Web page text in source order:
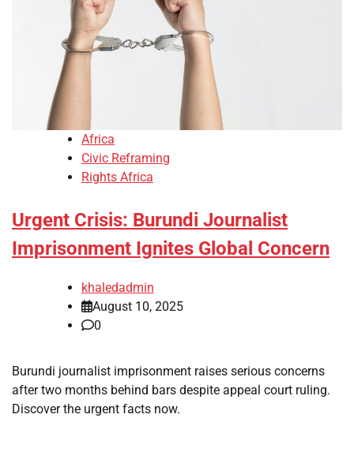
Africa
Civic Reframing
Rights Africa
Urgent Crisis: Burundi Journalist
Imprisonment Ignites Global Concern
khaledadmin
August 10, 2025
0
Burundi journalist imprisonment raises serious concerns
after two months behind bars despite appeal court ruling.
Discover the urgent facts now.